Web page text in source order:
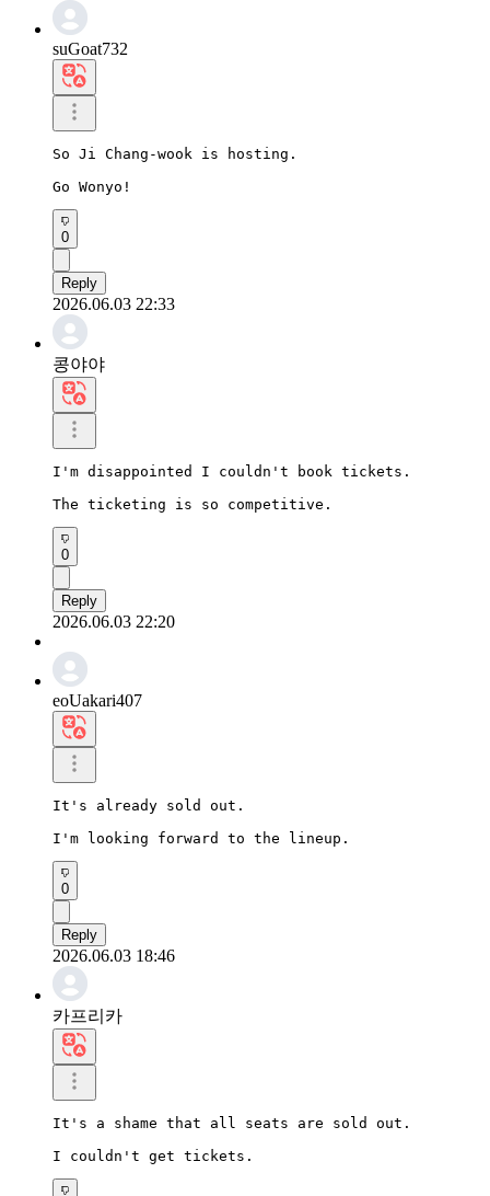
suGoat732
So Ji Chang-wook is hosting.
Go Wonyo!
0
Reply
2026.06.03 22:33
콩야야
I'm disappointed I couldn't book tickets.
The ticketing is so competitive.
0
Reply
2026.06.03 22:20
eoUakari407
It's already sold out.
I'm looking forward to the lineup.
0
Reply
2026.06.03 18:46
카프리카
It's a shame that all seats are sold out.
I couldn't get tickets.